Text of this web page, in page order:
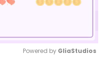
Powered by GliaStudios